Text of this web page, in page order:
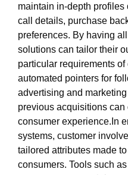
maintain in-depth
call details, purchase
preferences. By having
solutions can tailor their
particular requirements
automated pointers for
advertising and
previous acquisitions
consumer experience.In
systems, customer
tailored attributes made
consumers. Tools such